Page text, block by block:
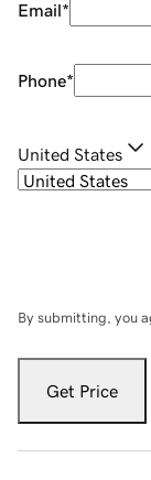
Email*
Phone*
United States
By submitting, you
Get Price